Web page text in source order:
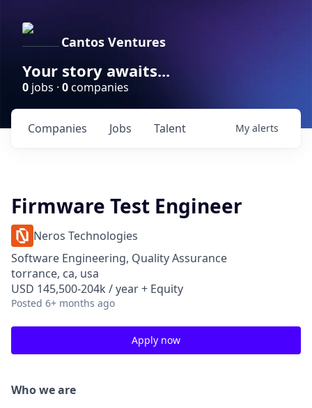
Cantos Ventures
Your story awaits...
0 jobs · 0companies
Jobs
Companies Talent My alerts
Firmware Test Engineer
Neros Technologies
Software Engineering, Quality Assurance
torrance, ca, usa
USD 145,500-204k / year + Equity
Posted 6+ months ago
Apply now
Who we are